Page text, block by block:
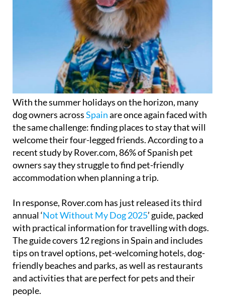
With the summer holidays on the horizon, many
dog owners acrossSpainare once again faced with
the same challenge: finding places to stay that will
welcome their four-legged friends. According to a
recent study by Rover.com, 86% of Spanish pet
owners say they struggle to find pet-friendly
accommodation when planning a trip.
In response, Rover.com has just released its third
annual ‘Not Without My Dog 2025’ guide, packed
with practical information for travelling with dogs.
The guide covers 12 regions in Spain and includes
tips on travel options, pet-welcoming hotels, dog-
friendly beaches and parks, as well as restaurants
and activities that are perfect for pets and their
people.